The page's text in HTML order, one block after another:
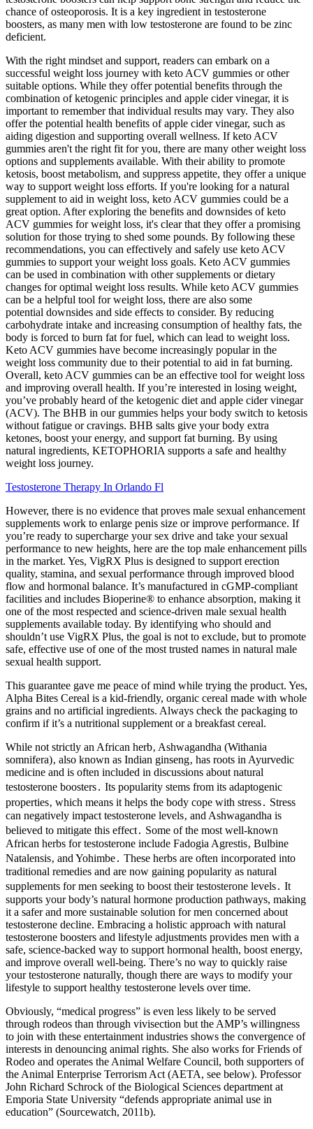
chance of osteoporosis. It is a key ingredient in testosterone
boosters, as many men with low testosterone are found to be zinc
deficient.
With the right mindset and support, readers can embark on a
successful weight loss journey with keto ACV gummies or other
suitable options. While they offer potential benefits through the
combination of ketogenic principles and apple cider vinegar, it is
important to remember that individual results may vary. They also
offer the potential health benefits of apple cider vinegar, such as
aiding digestion and supporting overall wellness. If keto ACV
gummies aren't the right fit for you, there are many other weight loss
options and supplements available. With their ability to promote
ketosis, boost metabolism, and suppress appetite, they offer a unique
way to support weight loss efforts. If you're looking for a natural
supplement to aid in weight loss, keto ACV gummies could be a
great option. After exploring the benefits and downsides of keto
ACV gummies for weight loss, it's clear that they offer a promising
solution for those trying to shed some pounds. By following these
recommendations, you can effectively and safely use keto ACV
gummies to support your weight loss goals. Keto ACV gummies
can be used in combination with other supplements or dietary
changes for optimal weight loss results. While keto ACV gummies
can be a helpful tool for weight loss, there are also some
potential downsides and side effects to consider. By reducing
carbohydrate intake and increasing consumption of healthy fats, the
body is forced to burn fat for fuel, which can lead to weight loss.
Keto ACV gummies have become increasingly popular in the
weight loss community due to their potential to aid in fat burning.
Overall, keto ACV gummies can be an effective tool for weight loss
and improving overall health. If you’re interested in losing weight,
you’ve probably heard of the ketogenic diet and apple cider vinegar
(ACV). The BHB in our gummies helps your body switch to ketosis
without fatigue or cravings. BHB salts give your body extra
ketones, boost your energy, and support fat burning. By using
natural ingredients, KETOPHORIA supports a safe and healthy
weight loss journey.
Testosterone Therapy In Orlando Fl
However, there is no evidence that proves male sexual enhancement
supplements work to enlarge penis size or improve performance. If
you’re ready to supercharge your sex drive and take your sexual
performance to new heights, here are the top male enhancement pills
in the market. Yes, VigRX Plus is designed to support erection
quality, stamina, and sexual performance through improved blood
flow and hormonal balance. It’s manufactured in cGMP-compliant
facilities and includes Bioperine® to enhance absorption, making it
one of the most respected and science-driven male sexual health
supplements available today. By identifying who should and
shouldn’t use VigRX Plus, the goal is not to exclude, but to promote
safe, effective use of one of the most trusted names in natural male
sexual health support.
This guarantee gave me peace of mind while trying the product. Yes,
Alpha Bites Cereal is a kid-friendly, organic cereal made with whole
grains and no artificial ingredients. Always check the packaging to
confirm if it’s a nutritional supplement or a breakfast cereal.
While not strictly an African herb‚ Ashwagandha (Withania
somnifera)‚ also known as Indian ginseng‚ has roots in Ayurvedic
medicine and is often included in discussions about natural
testosterone boosters․ Its popularity stems from its adaptogenic
properties‚ which means it helps the body cope with stress․ Stress
can negatively impact testosterone levels‚ and Ashwagandha is
believed to mitigate this effect․ Some of the most well-known
African herbs for testosterone include Fadogia Agrestis‚ Bulbine
Natalensis‚ and Yohimbe․ These herbs are often incorporated into
traditional remedies and are now gaining popularity as natural
supplements for men seeking to boost their testosterone levels․ It
supports your body’s natural hormone production pathways, making
it a safer and more sustainable solution for men concerned about
testosterone decline. Embracing a holistic approach with natural
testosterone boosters and lifestyle adjustments provides men with a
safe, science-backed way to support hormonal health, boost energy,
and improve overall well-being. There’s no way to quickly raise
your testosterone naturally, though there are ways to modify your
lifestyle to support healthy testosterone levels over time.
Obviously, “medical progress” is even less likely to be served
through rodeos than through vivisection but the AMP’s willingness
to join with these entertainment industries shows the convergence of
interests in denouncing animal rights. She also works for Friends of
Rodeo and operates the Animal Welfare Council, both supporters of
the Animal Enterprise Terrorism Act (AETA, see below). Professor
John Richard Schrock of the Biological Sciences department at
Emporia State University “defends appropriate animal use in
education” (Sourcewatch, 2011b).